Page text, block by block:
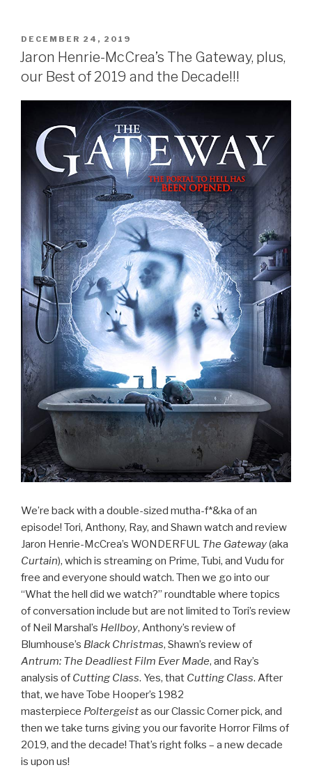
POSTED
ON
DECEMBER 24, 2019
Jaron Henrie-McCrea’s The Gateway, plus,
our Best of 2019 and the Decade!!!
We’re back with a double-sized mutha-f*&ka of an
episode! Tori, Anthony, Ray, and Shawn watch and review
Jaron Henrie-McCrea’s WONDERFUL The Gateway(aka
Curtain), which is streaming on Prime, Tubi, and Vudu for
free and everyone should watch. Then we go into our
“What the hell did we watch?” roundtable where topics
of conversation include but are not limited to Tori’s review
of Neil Marshal’s Hellboy, Anthony’s review of
Blumhouse’s Black Christmas, Shawn’s review of
Antrum: The Deadliest Film Ever Made, and Ray’s
analysis of Cutting Class. Yes, that Cutting Class. After
that, we have Tobe Hooper’s 1982
masterpiece Poltergeistas our Classic Corner pick, and
then we take turns giving you our favorite Horror Films of
2019, and the decade! That’s right folks – a new decade
is upon us!